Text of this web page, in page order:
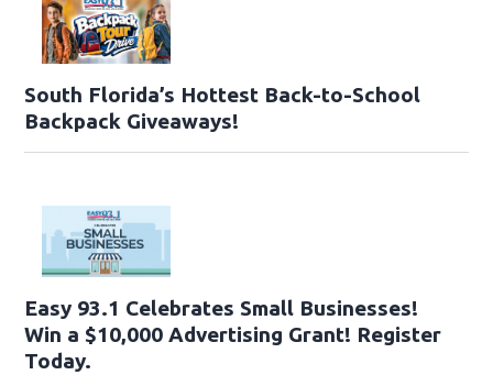
South Florida’s Hottest Back-to-School
Backpack Giveaways!
Easy 93.1 Celebrates Small Businesses!
Win a $10,000 Advertising Grant! Register
Today.